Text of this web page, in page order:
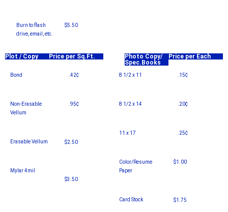
Burn to flash
drive, email, etc.
$5.50
Plot / Copy Price per Sq.Ft.
Photo Copy/
Spec.Books
Price per Each
Bond
Non-Erasable
Vellum
Erasable Vellum
Mylar 4mil
.42¢
.95¢
$2.50
$3.50
8 1/2 x 11
8 1/2 x 14
11 x 17
Color/Resume
Paper
Card Stock
.15¢
.20¢
.25¢
$1.00
$1.75